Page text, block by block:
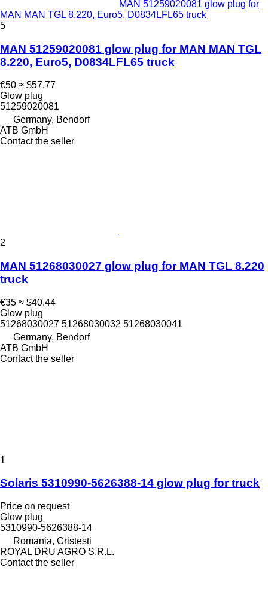
MAN 51259020081 glow plug for
MAN MAN TGL 8.220, Euro5, D0834LFL65 truck
5
MAN 51259020081 glow plug for MAN MAN TGL
8.220, Euro5, D0834LFL65 truck
€50 ≈ $57.77
Glow plug
51259020081
Germany, Bendorf
ATB GmbH
Contact the seller
2
MAN 51268030027 glow plug for MAN TGL 8.220
truck
€35 ≈ $40.44
Glow plug
51268030027 51268030032 51268030041
Germany, Bendorf
ATB GmbH
Contact the seller
1
Solaris 5310990-5626388-14 glow plug for truck
Price on request
Glow plug
5310990-5626388-14
Romania, Cristesti
ROYAL DRU AGRO S.R.L.
Contact the seller